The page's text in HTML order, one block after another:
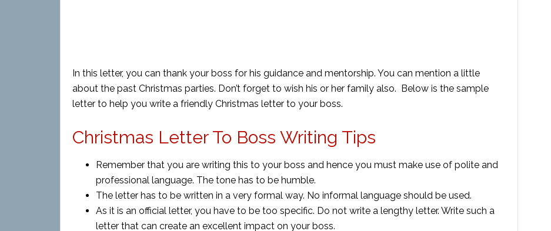
In this letter, you can thank your boss for his guidance and mentorship. You can mention a little
about the past Christmas parties. Don’t forget to wish his or her family also. Below is the sample
letter to help you write a friendly Christmas letter to your boss.
Christmas Letter To Boss Writing Tips
Remember that you are writing this to your boss and hence you must make use of polite and
professional language. The tone has to be humble.
The letter has to be written in a very formal way. No informal language should be used.
As it is an official letter, you have to be too specific. Do not write a lengthy letter. Write such a
letter that can create an excellent impact on your boss.